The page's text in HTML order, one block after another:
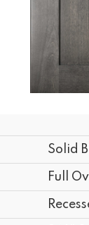
Solid
Full